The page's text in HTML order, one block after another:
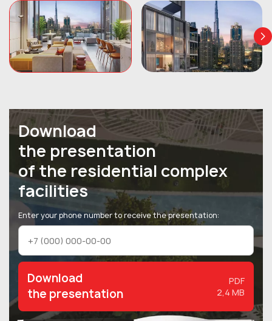
Download
the presentation
of the residential complex
facilities
Enter your phone number to receive the presentation:
Download
the presentation
PDF
2,4 MB